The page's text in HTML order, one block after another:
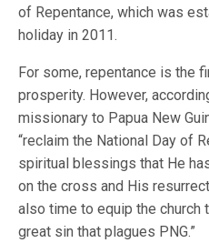
of Repentance, which was
holiday in 2011.
For some, repentance is the
prosperity. However,
missionary to Papua New
“reclaim the National Day of
spiritual blessings that He
on the cross and His
also time to equip the church
great sin that plagues PNG.”